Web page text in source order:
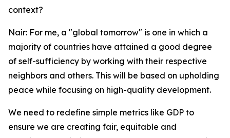
context?
Nair: For me, a "global tomorrow" is one in which a
majority of countries have attained a good degree
of self-sufficiency by working with their respective
neighbors and others. This will be based on upholding
peace while focusing on high-quality development.
We need to redefine simple metrics like GDP to
ensure we are creating fair, equitable and